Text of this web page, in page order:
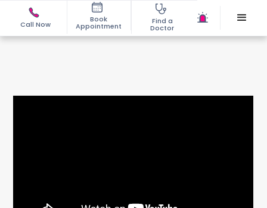
Call Now
Book
Appointment
Find a
Doctor